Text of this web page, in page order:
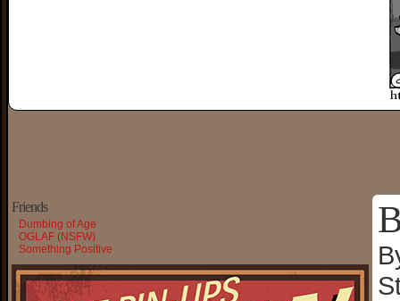
Friends
Dumbing of Age
OGLAF (NSFW)
Something Positive